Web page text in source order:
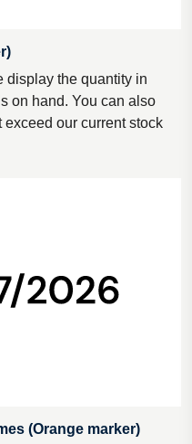
display the quantity in
on hand. You can also
our current stock
(Orange marker)